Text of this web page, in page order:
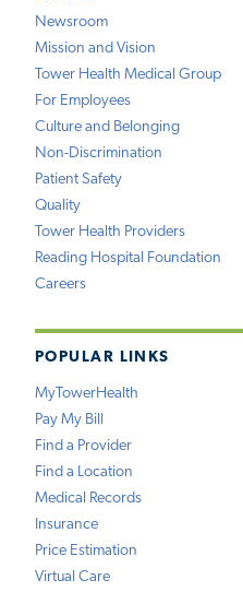
Newsroom
Mission and Vision
Tower Health Medical Group
For Employees
Culture and Belonging
Non-Discrimination
Patient Safety
Quality
Tower Health Providers
Reading Hospital Foundation
Careers
POPULAR LINKS
MyTowerHealth
Pay My Bill
Find a Provider
Find a Location
Medical Records
Insurance
Price Estimation
Virtual Care